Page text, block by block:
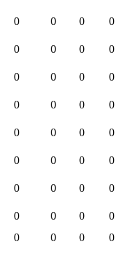
0 0 0
0
0 0 0
0
0 0 0
0
0 0 0
0
0 0 0
0
0 0 0
0
0 0 0
0
0 0 0
0
0 0 0 0